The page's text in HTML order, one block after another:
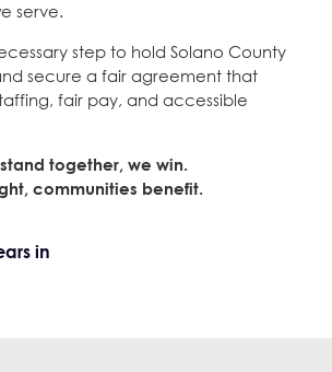
serve.
step to hold Solano County
secure a fair agreement that
fair pay, and accessible
together, we win.
communities benefit.
in